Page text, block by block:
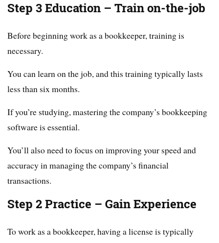
Step 3 Education – Train on-the-job
Before beginning work as a bookkeeper, training is
necessary.
You can learn on the job, and this training typically lasts
less than six months.
If you’re studying, mastering the company’s bookkeeping
software is essential.
You’ll also need to focus on improving your speed and
accuracy in managing the company’s financial
transactions.
Step 2 Practice – Gain Experience
To work as a bookkeeper, having a license is typically